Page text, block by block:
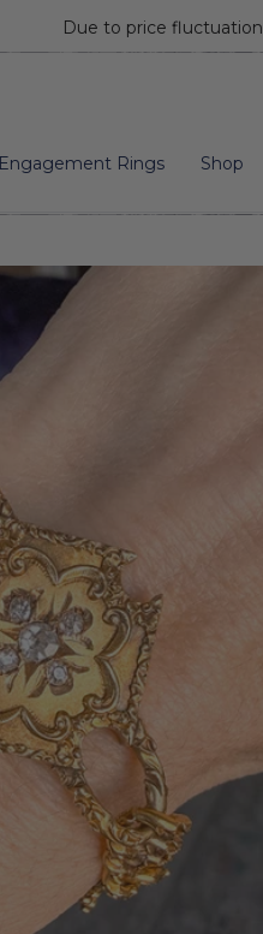
Due to price
Engagement Rings Shop